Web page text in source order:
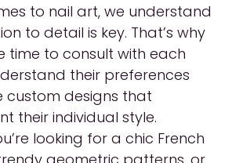
to nail art, we understand
to detail is key. That’s why
time to consult with each
their preferences
custom designs that
their individual style.
looking for a chic French